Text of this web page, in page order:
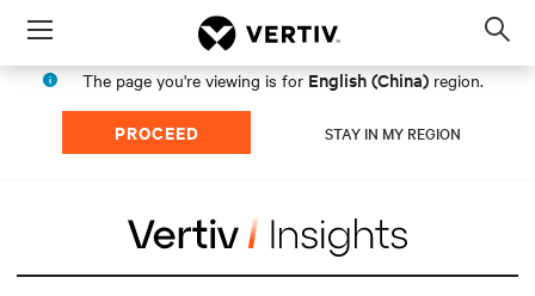
Menu
The page you're viewing is for English (China) region.
PROCEED STAY IN MY REGION